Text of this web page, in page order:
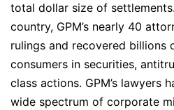
total dollar size of
country, GPM’s nearly 40
rulings and recovered billions
consumers in securities,
class actions. GPM’s lawyers
wide spectrum of corporate